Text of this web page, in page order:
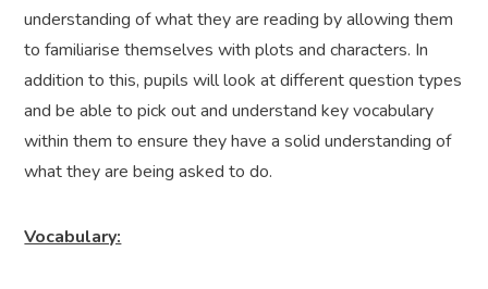
understanding of what they are reading by allowing them
to familiarise themselves with plots and characters. In
addition to this, pupils will look at different question types
and be able to pick out and understand key vocabulary
within them to ensure they have a solid understanding of
what they are being asked to do.
Vocabulary: